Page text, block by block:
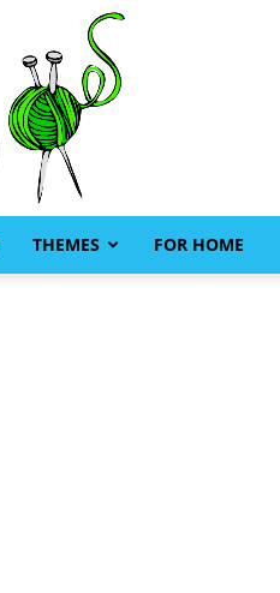
THEMES FOR HOME